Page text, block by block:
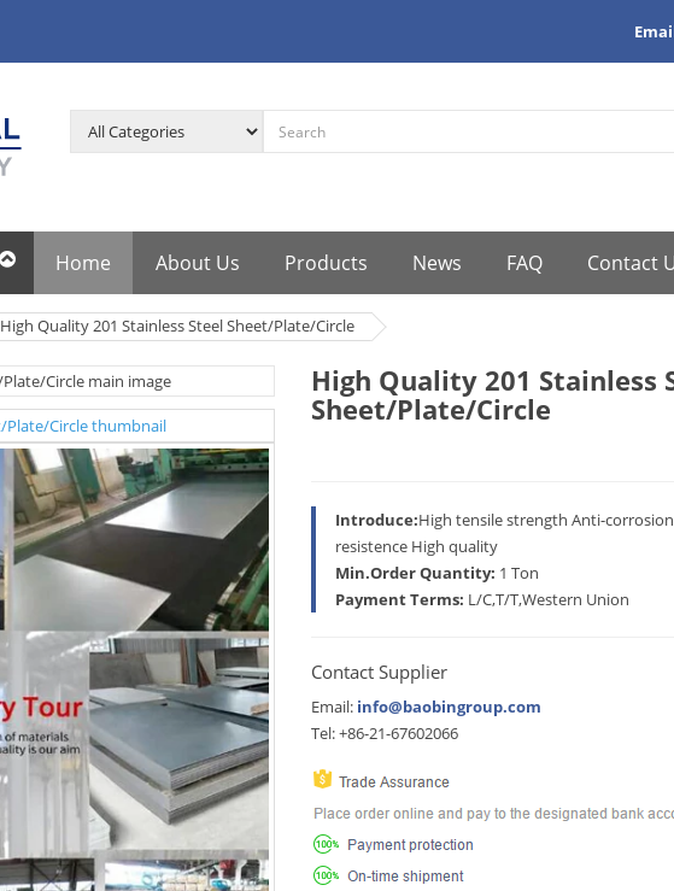
Home About Us Products News FAQ Contact
High Quality 201 Stainless Steel Sheet/Plate/Circle
High Quality 201 Stainless
Sheet/Plate/Circle
Introduce:High tensile strength Anti-
resistence High quality
Min.Order Quantity: 1 Ton
Payment Terms: L/C,T/T,Western Union
Contact Supplier
Email: info@baobingroup.com
Tel: +86-21-67602066